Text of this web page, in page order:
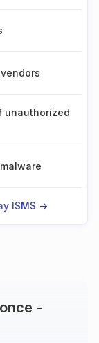
unauthorized
ISMS ->
-